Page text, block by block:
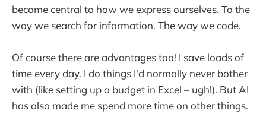
become central to how we express ourselves. To the
way we search for information. The way we code.
Of course there are advantages too! I save loads of
time every day. I do things I'd normally never bother
with (like setting up a budget in Excel – ugh!). But AI
has also made me spend more time on other things.